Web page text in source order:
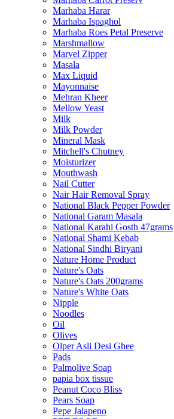
Marhaba Harar
Marhaba Ispaghol
Marhaba Roes Petal Preserve
Marshmallow
Marvel Zipper
Masala
Max Liquid
Mayonnaise
Mehran Kheer
Mellow Yeast
Milk
Milk Powder
Mineral Mask
Mitchell's Chutney
Moisturizer
Mouthwash
Nail Cutter
Nair Hair Removal Spray
National Black Pepper Powder
National Garam Masala
National Karahi Gosth 47grams
National Shami Kebab
National Sindhi Biryani
Nature Home Product
Nature's Oats
Nature's Oats 200grams
Nature's White Oats
Nipple
Noodles
Oil
Olives
Olper Asli Desi Ghee
Pads
Palmolive Soap
papia box tissue
Peanut Coco Bliss
Pears Soap
Pepe Jalapeno